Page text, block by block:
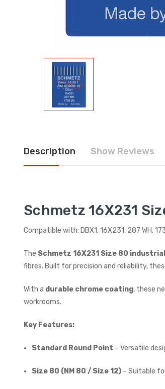
Description Show Reviews
Schmetz 16X231
Compatible with: DBX1, 16X231, 287 WH,
The Schmetz 16X231 Size 80
fibres. Built for precision and reliability,
With a durable chrome coating, these
workrooms.
Key Features:
Standard Round Point – Versatile
Size 80 (NM 80 / Size 12) – Suitable